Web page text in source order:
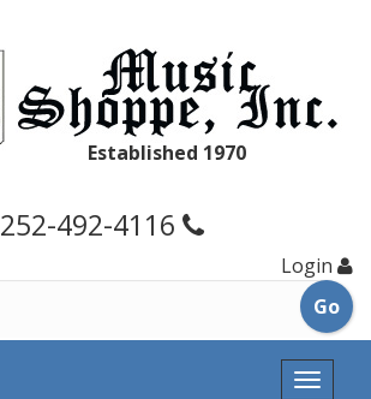
Established 1970
252-492-4116
Login
Toggle